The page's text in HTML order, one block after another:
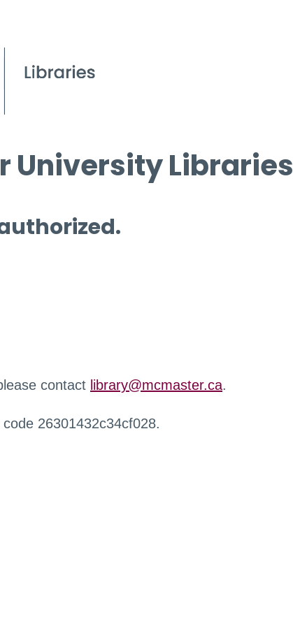
University Libraries
contact library@mcmaster.ca.
26301432c34cf028.